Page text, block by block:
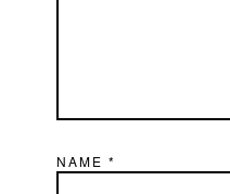
NAME*